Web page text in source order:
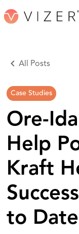
All Posts
Case Studies
Ore-
Help
Kraft
to Date